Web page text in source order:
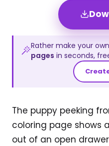
Rather make your
pages in seconds,
The puppy peeking
coloring page shows
out of an open